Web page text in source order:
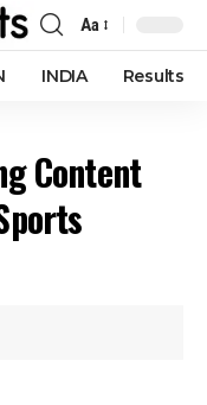
Font
Resizer
Aa
INDIA Results
Content